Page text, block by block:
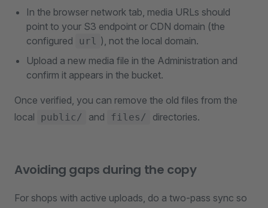
In the browser network tab, media URLs should
point to your S3 endpoint or CDN domain (the
configured
url ), not the local domain.
Upload a new media file in the Administration and
confirm it appears in the bucket.
Once verified, you can remove the old files from the
local
public/ and files/ directories.
Avoiding gaps during the copy
For shops with active uploads, do a two-pass sync so